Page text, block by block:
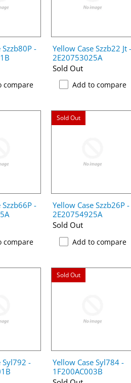
Szzb80P -
compare
Yellow Case Szzb22 Jt -
2E20753025A
Sold Out
Add to compare
Szzb66P -
compare
Sold Out
Yellow Case Szzb26P -
2E20754925A
Sold Out
Add to compare
Syl792 -
Sold Out
Yellow Case Syl784 -
1F200AC003B